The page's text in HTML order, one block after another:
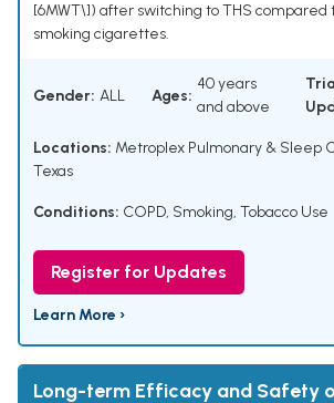
[6MWT\]) after switching to THS compared
smoking cigarettes.
Gender: ALL Ages:
40 years
and above
Locations: Metroplex Pulmonary & Sleep
Texas
Conditions: COPD, Smoking, Tobacco Use
Register for Updates
Learn More ›
Long-term Efficacy and Safety